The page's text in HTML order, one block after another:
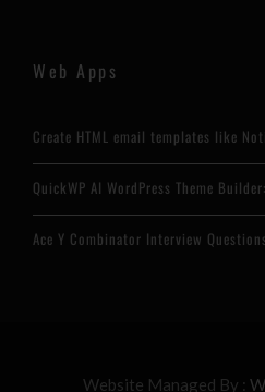
Web Apps
Create HTML email templates like
QuickWP AI WordPress Theme
Ace Y Combinator Interview
Website Managed By :